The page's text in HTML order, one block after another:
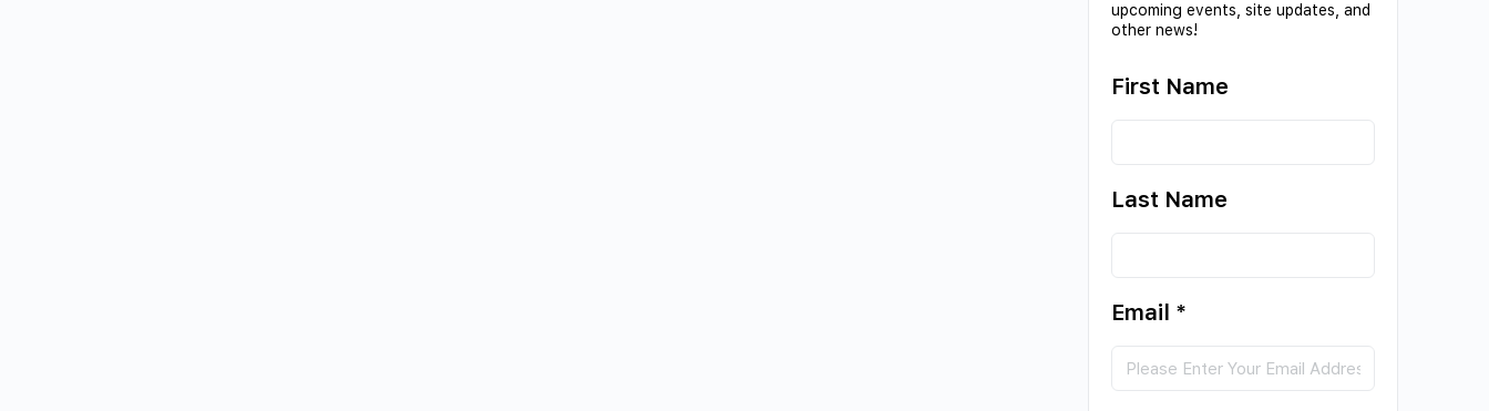
upcoming events, site updates, and
other news!
First Name
Last Name
Email *